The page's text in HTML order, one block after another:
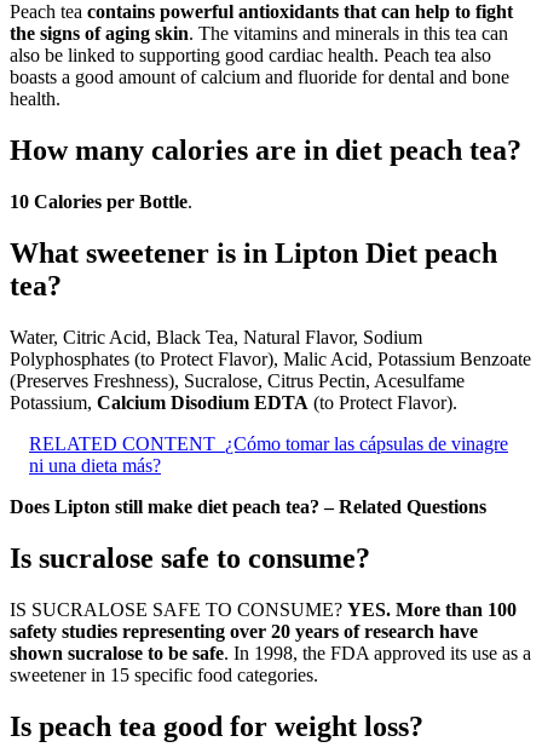
Peach tea contains powerful antioxidants that can help to fight
the signs of aging skin. The vitamins and minerals in this tea can
also be linked to supporting good cardiac health. Peach tea also
boasts a good amount of calcium and fluoride for dental and bone
health.
How many calories are in diet peach tea?
10 Calories per Bottle.
What sweetener is in Lipton Diet peach
tea?
Water, Citric Acid, Black Tea, Natural Flavor, Sodium
Polyphosphates (to Protect Flavor), Malic Acid, Potassium Benzoate
(Preserves Freshness), Sucralose, Citrus Pectin, Acesulfame
Potassium, Calcium Disodium EDTA (to Protect Flavor).
RELATED CONTENT ¿Cómo tomar las cápsulas de vinagre
ni una dieta más?
Does Lipton still make diet peach tea? – Related Questions
Is sucralose safe to consume?
IS SUCRALOSE SAFE TO CONSUME? YES. More than 100
safety studies representing over 20 years of research have
shown sucralose to be safe. In 1998, the FDA approved its use as a
sweetener in 15 specific food categories.
Is peach tea good for weight loss?